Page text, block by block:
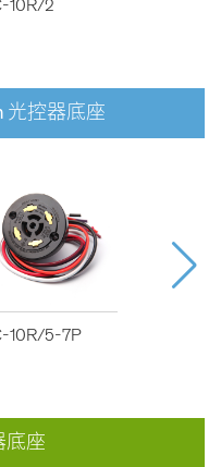
10R/2
光控器底座
10R/5-7P
底座